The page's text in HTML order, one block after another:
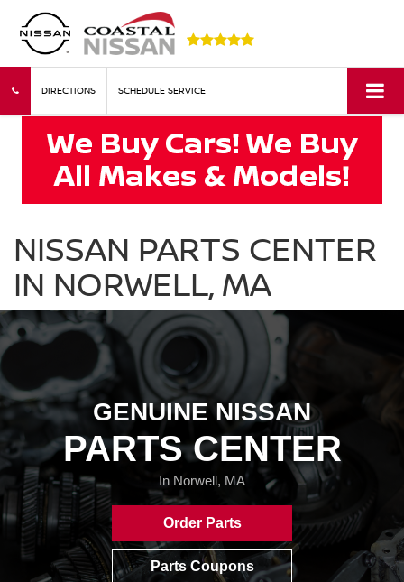
DIRECTIONS SCHEDULE SERVICE
NISSAN PARTS CENTER
IN NORWELL, MA
GENUINE NISSAN
PARTS CENTER
In Norwell, MA
Order Parts
Parts Coupons